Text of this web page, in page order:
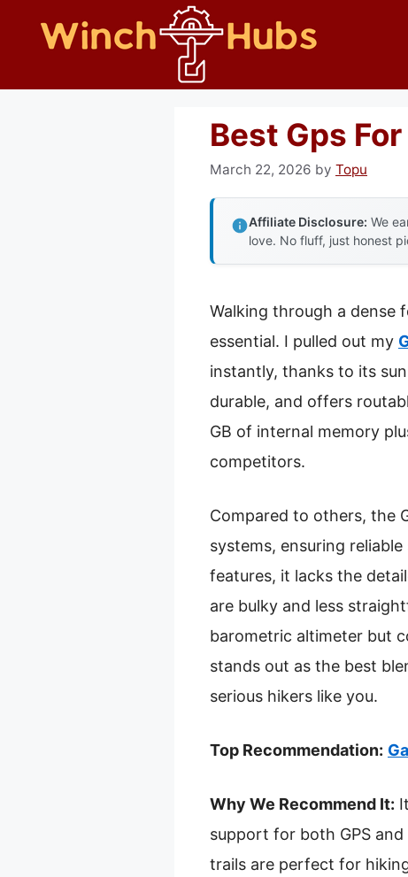
Best Gps
March 22, 2026 by Topu
Affiliate Disclosure: We
love. No fluff, just honest
Walking through a dense
essential. I pulled out my
instantly, thanks to its
durable, and offers
GB of internal memory
competitors.
Compared to others, the
systems, ensuring
features, it lacks the
are bulky and less
barometric altimeter but
stands out as the best
serious hikers like you.
Top Recommendation:
Why We Recommend It:
support for both GPS
trails are perfect for